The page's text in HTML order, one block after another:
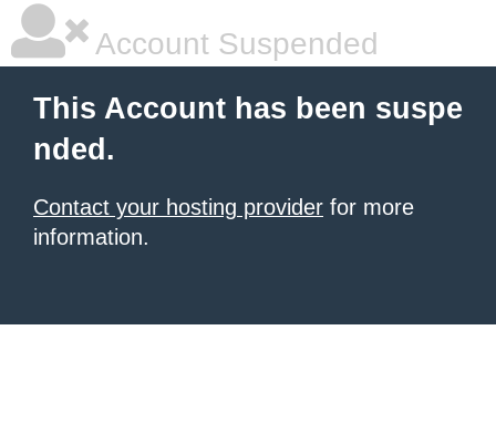
Account Suspended
This Account has been suspe
nded.
Contact your hosting provider for more
information.